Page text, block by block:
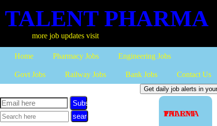
TALENT PHARMA
more job updates visit
Home Pharmacy Jobs Engineering Jobs
Govt Jobs Railway Jobs Bank Jobs Contact Us
TALENT PHARMA
Subscribe